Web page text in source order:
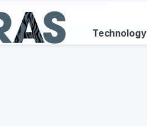
Technology